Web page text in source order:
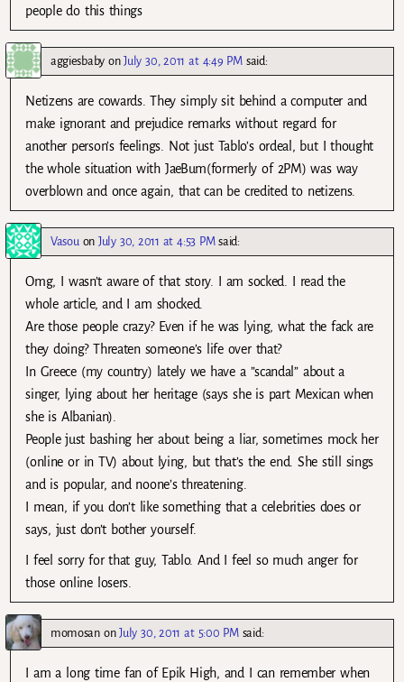
people do this things
aggiesbabyonJuly 30, 2011 at 4:49 PM said:
Netizens are cowards. They simply sit behind a computer and
make ignorant and prejudice remarks without regard for
another person’s feelings. Not just Tablo’s ordeal, but I thought
the whole situation with JaeBum(formerly of 2PM) was way
overblown and once again, that can be credited to netizens.
VasouonJuly 30, 2011 at 4:53 PM said:
Omg, I wasn’t aware of that story. I am socked. I read the
whole article, and I am shocked.
Are those people crazy? Even if he was lying, what the fack are
they doing? Threaten someone’s life over that?
In Greece (my country) lately we have a ”scandal” about a
singer, lying about her heritage (says she is part Mexican when
she is Albanian).
People just bashing her about being a liar, sometimes mock her
(online or in TV) about lying, but that’s the end. She still sings
and is popular, and noone’s threatening.
I mean, if you don’t like something that a celebrities does or
says, just don’t bother yourself.
I feel sorry for that guy, Tablo. And I feel so much anger for
those online losers.
momosanonJuly 30, 2011 at 5:00 PM said:
I am a long time fan of Epik High, and I can remember when